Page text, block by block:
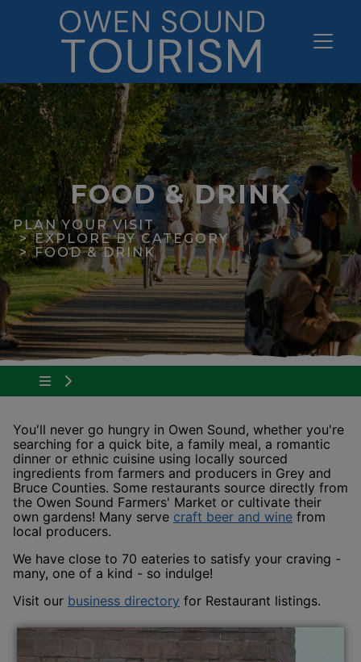
FOOD & DRINK
PLAN YOUR VISIT
EXPLORE BY CATEGORY
FOOD & DRINK
Tap to show the menu items for Plan Your Visit
You'll never go hungry in Owen Sound, whether you're
searching for a quick bite, a family meal, a romantic
dinner or ethnic cuisine using locally sourced
ingredients from farmers and producers in Grey and
Bruce Counties. Some restaurants source directly from
the Owen Sound Farmers' Market or cultivate their
own gardens! Many serve craft beer and wineThis link
from
local producers.
We have close to 70 eateries to satisfy your craving -
many, one of a kind - so indulge!
Visit our business directory This link opens in a new
for Restaurant listings.